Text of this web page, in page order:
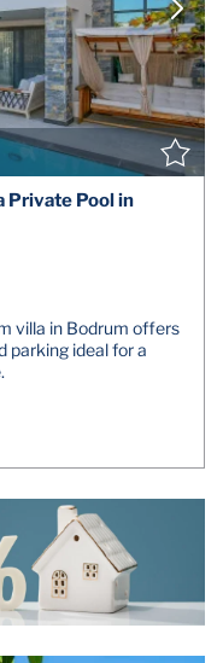
Private Pool in
villa in Bodrum offers
parking ideal for a